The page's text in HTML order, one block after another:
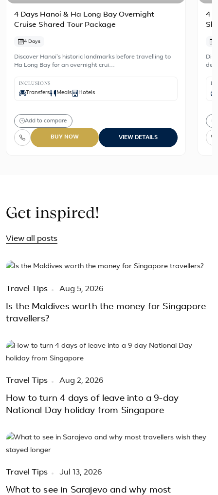
4 Days Hanoi & Ha Long Bay Overnight
Cruise Shared Tour Package
4 Days
Discover Hanoi's historic landmarks before travelling to
Ha Long Bay for an overnight crui…
INCLUSIONS
Transfers Meals Hotels
Add to compare
BUY NOW VIEW DETAILS
4
Get inspired!
View all posts
Travel Tips Aug 5, 2026
Is the Maldives worth the money for Singapore
travellers?
Travel Tips Aug 2, 2026
How to turn 4 days of leave into a 9-day
National Day holiday from Singapore
Travel Tips Jul 13, 2026
What to see in Sarajevo and why most